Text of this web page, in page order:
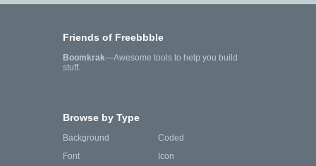
Friends of Freebbble
Boomkrak—Awesome tools to help you build
stuff.
Browse by Type
Background
Coded
Font
Icon